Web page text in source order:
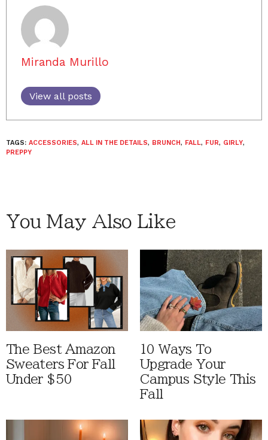
Miranda Murillo
View all posts
TAGS: ACCESSORIES, ALL IN THE DETAILS, BRUNCH, FALL, FUR, GIRLY,
PREPPY
You May Also Like
The Best Amazon
Sweaters For Fall
Under $50
10 Ways To
Upgrade Your
Campus Style This
Fall